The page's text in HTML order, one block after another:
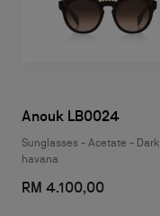
Anouk LB0024
Sunglasses - Acetate - Dark
havana
RM 4.100,00